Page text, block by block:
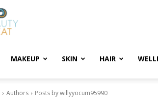
MAKEUP SKIN HAIR
Authors Posts by willyyocum95990